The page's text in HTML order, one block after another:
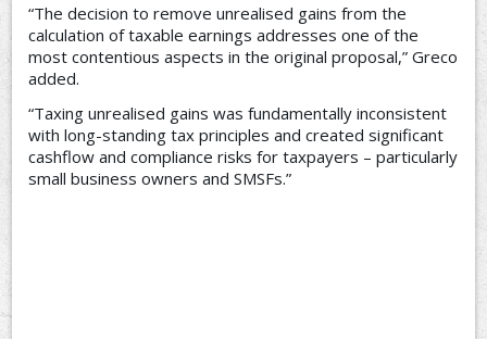
“The decision to remove unrealised gains from the
calculation of taxable earnings addresses one of the
most contentious aspects in the original proposal,” Greco
added.
“Taxing unrealised gains was fundamentally inconsistent
with long-standing tax principles and created significant
cashflow and compliance risks for taxpayers – particularly
small business owners and SMSFs.”